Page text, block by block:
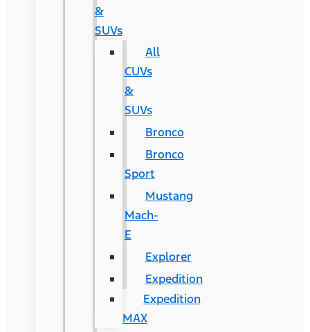
&
SUVs
All
CUVs
&
SUVs
Bronco
Bronco
Sport
Mustang
Mach-
E
Explorer
Expedition
Expedition
MAX